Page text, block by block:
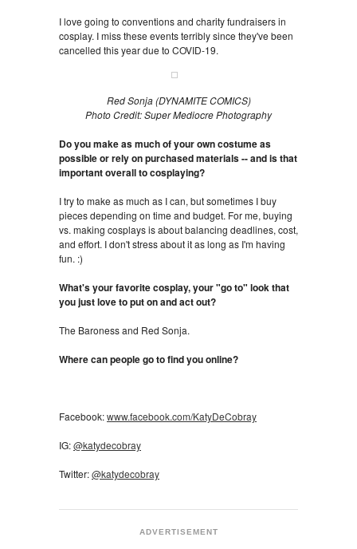
I love going to conventions and charity fundraisers in
cosplay. I miss these events terribly since they've been
cancelled this year due to COVID-19.
Red Sonja (DYNAMITE COMICS)
Photo Credit: Super Mediocre Photography
Do you make as much of your own costume as
possible or rely on purchased materials -- and is that
important overall to cosplaying?
I try to make as much as I can, but sometimes I buy
pieces depending on time and budget. For me, buying
vs. making cosplays is about balancing deadlines, cost,
and effort. I don't stress about it as long as I'm having
fun. :)
What's your favorite cosplay, your "go to" look that
you just love to put on and act out?
The Baroness and Red Sonja.
Where can people go to find you online?
Facebook:www.facebook.com/KatyDeCobray
IG:@katydecobray
Twitter:@katydecobray
ADVERTISEMENT